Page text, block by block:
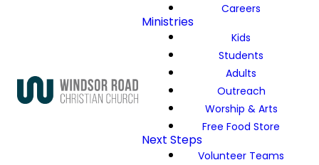
Careers
Ministries
Kids
Students
Adults
Outreach
Worship & Arts
Free Food Store
Next Steps
Volunteer Teams